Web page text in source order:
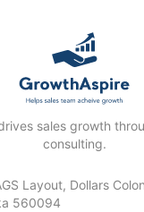
sales growth
consulting.
Layout, Dollars
560094